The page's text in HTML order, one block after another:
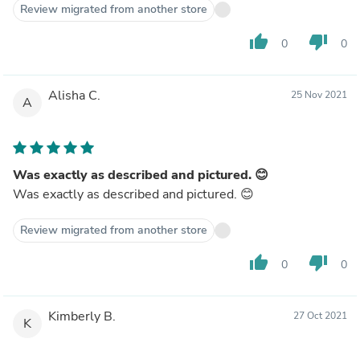
Review migrated from another store
thumb_up 0 thumb_down 0
A Alisha C. 25 Nov 2021
Was exactly as described and pictured. 😊
Was exactly as described and pictured. 😊
Review migrated from another store
thumb_up 0 thumb_down 0
K Kimberly B. 27 Oct 2021